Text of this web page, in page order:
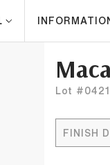
Lot
FINISH